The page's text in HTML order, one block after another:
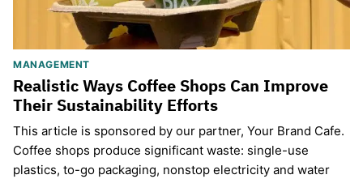
MANAGEMENT
Realistic Ways Coffee Shops Can Improve
Their Sustainability Efforts
This article is sponsored by our partner, Your Brand Cafe.
Coffee shops produce significant waste: single-use
plastics, to-go packaging, nonstop electricity and water